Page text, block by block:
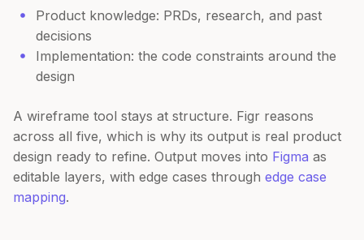
Product knowledge: PRDs, research, and past
decisions
Implementation: the code constraints around the
design
A wireframe tool stays at structure. Figr reasons
across all five, which is why its output is real product
design ready to refine. Output moves into Figma as
editable layers, with edge cases through edge case
mapping.